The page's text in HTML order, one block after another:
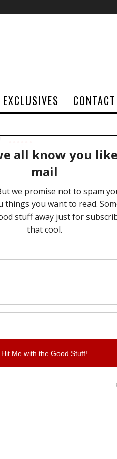
EXCLUSIVES CONTACT